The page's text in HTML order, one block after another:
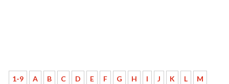
1-9 A B C D E F G H I J K L M